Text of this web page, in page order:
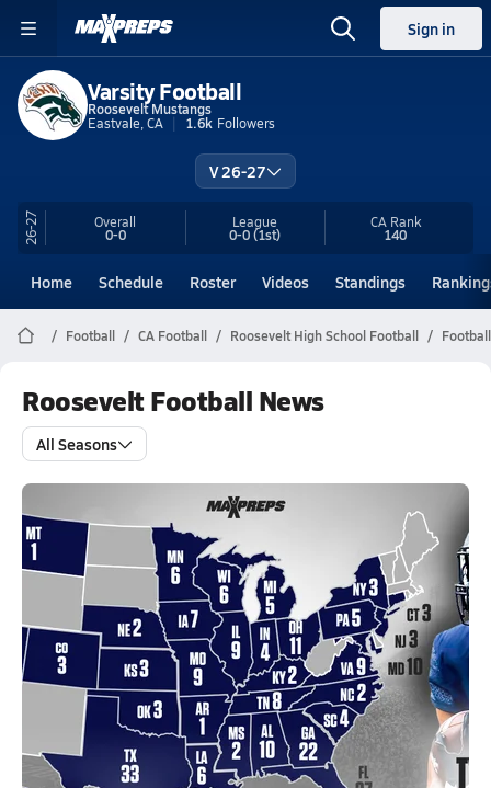
Sign in
Varsity Football
Roosevelt Mustangs
Eastvale, CA
1.6k Followers
V 26-27
26-27 Overall
0-0
League
0-0(1st)
CA Rank
140
Home Schedule Roster Videos Standings
Football CA Football Roosevelt High School Football
Roosevelt Football News
All Seasons